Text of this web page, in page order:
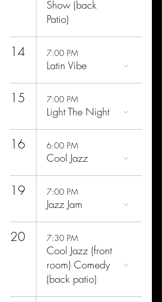
Show (back
Patio)
14 7:00 PM
Latin Vibe
15 7:00 PM
Light The Night
16 6:00 PM
Cool Jazz
19 7:00 PM
Jazz Jam
20 7:30 PM
Cool Jazz (front
room) Comedy
(back patio)